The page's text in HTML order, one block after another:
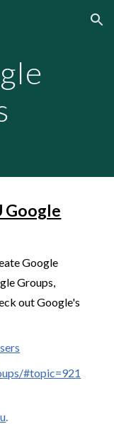
Skip to navigation
Google
Google
Groups,
out Google's
#topic=921